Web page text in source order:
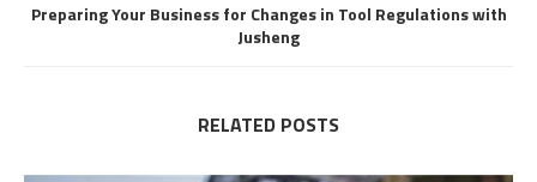
Preparing Your Business for Changes in Tool Regulations with
Jusheng
RELATED POSTS